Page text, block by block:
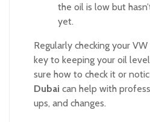
the oil is low but
yet.
Regularly checking your
key to keeping your oil
sure how to check it or
Dubai can help with
ups, and changes.